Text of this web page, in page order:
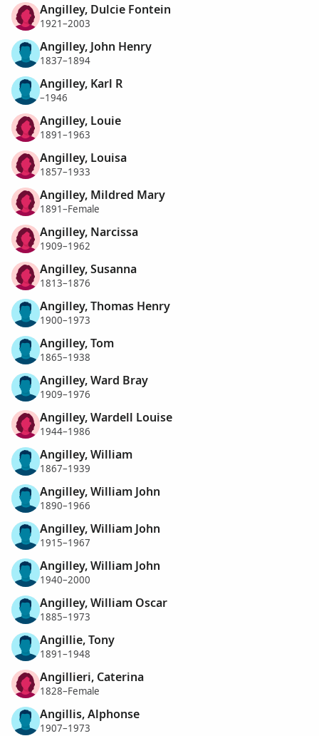
Angilley, Dulcie Fontein
1921–2003
Angilley, John Henry
1837–1894
Angilley, Karl R
–1946
Angilley, Louie
1891–1963
Angilley, Louisa
1857–1933
Angilley, Mildred Mary
1891–Female
Angilley, Narcissa
1909–1962
Angilley, Susanna
1813–1876
Angilley, Thomas Henry
1900–1973
Angilley, Tom
1865–1938
Angilley, Ward Bray
1909–1976
Angilley, Wardell Louise
1944–1986
Angilley, William
1867–1939
Angilley, William John
1890–1966
Angilley, William John
1915–1967
Angilley, William John
1940–2000
Angilley, William Oscar
1885–1973
Angillie, Tony
1891–1948
Angillieri, Caterina
1828–Female
Angillis, Alphonse
1907–1973